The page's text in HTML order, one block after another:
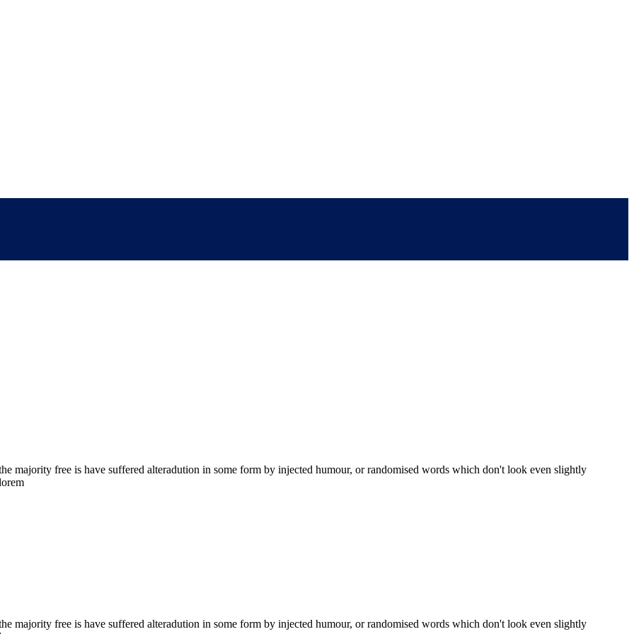
majority free is have suffered alteradution in some form by injected humour, or randomised words which don't look even slightly
majority free is have suffered alteradution in some form by injected humour, or randomised words which don't look even slightly